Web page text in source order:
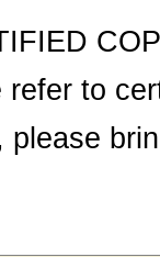
refer to
please